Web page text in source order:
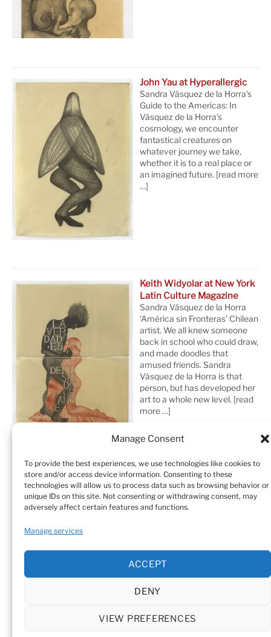
Manage Consent
To provide the best experiences, we use technologies like cookies to
store and/or access device information. Consenting to these
technologies will allow us to process data such as browsing behavior or
unique IDs on this site. Not consenting or withdrawing consent, may
adversely affect certain features and functions.
Manage services
ACCEPT
DENY
VIEW PREFERENCES
John Yau at Hyperallergic
Sandra Vásquez de la Horra’s
Guide to the Americas: In
Vásquez de la Horra’s
cosmology, we encounter
fantastical creatures on
whatever journey we take,
whether it is to a real place or
an imagined future. [read more
…]
Keith Widyolar at New York
Latin Culture Magazine
Sandra Vásquez de la Horra
‘América sin Fronteras’ Chilean
artist. We all knew someone
back in school who could draw,
and made doodles that
amused friends. Sandra
Vásquez de la Horra is that
person, but has developed her
art to a whole new level. [read
more …]
Home
Art Galleries & Collections
Exhibitions
Texts
Testimonials Cookie Policy (EU)
© Sandra Vásquez de la Horra |Datenschutz (Privacy